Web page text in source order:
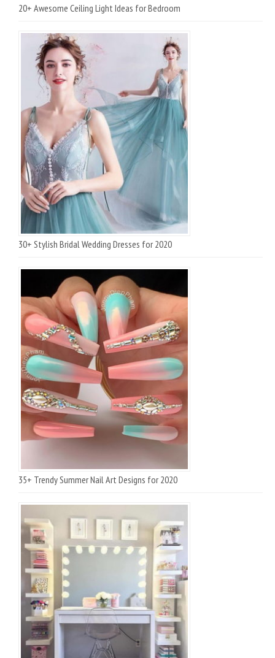
20+ Awesome Ceiling Light Ideas for Bedroom
30+ Stylish Bridal Wedding Dresses for 2020
35+ Trendy Summer Nail Art Designs for 2020